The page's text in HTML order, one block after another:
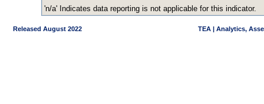
'n/a' Indicates data reporting is not applicable for this indicator.
Released August 2022 TEA | Analytics,